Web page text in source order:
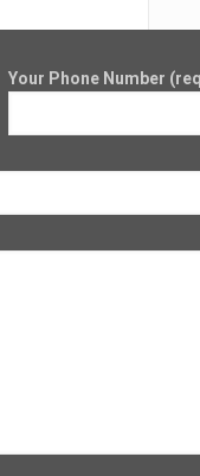
Your Phone Number